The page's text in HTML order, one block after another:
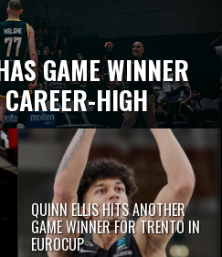
GAME WINNER
HIGH
QUINN ELLIS HITS ANOTHER
GAME WINNER FOR TRENTO IN
EUROCUP